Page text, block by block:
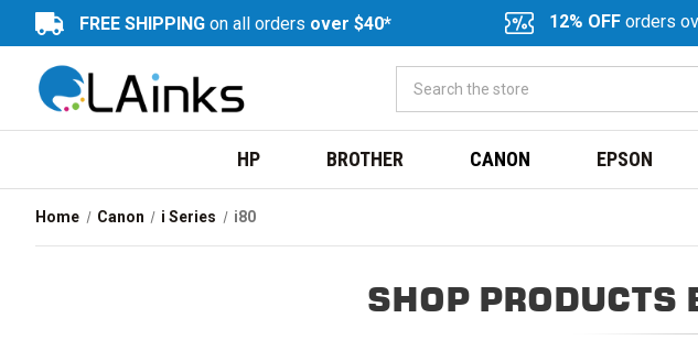
FREE SHIPPING on all orders over $40* 12% OFF orders
HP BROTHER CANON EPSON
Home Canon i Series i80
SHOP